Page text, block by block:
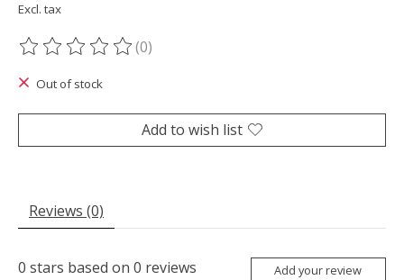
Excl. tax
The rating of this product is
(0)
Out of stock
Add to wish list
Reviews (0)
0 stars based on 0 reviews Add your review